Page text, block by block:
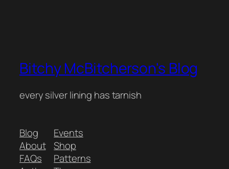
Bitchy McBitcherson's Blog
every silver lining has tarnish
Blog
About
FAQs
Events
Shop
Patterns